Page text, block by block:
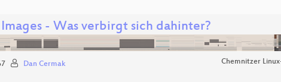
- Was verbirgt sich dahinter?
Dan Cermak Chemnitzer